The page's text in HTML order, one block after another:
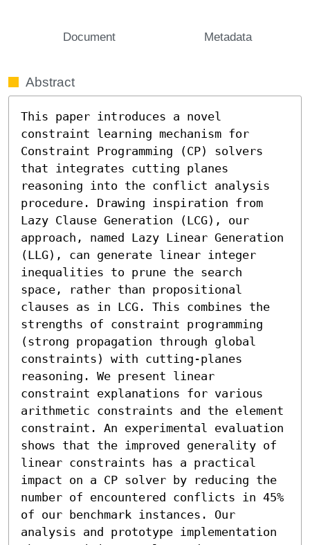
Document Metadata
Abstract
This paper introduces a novel
constraint learning mechanism for
Constraint Programming (CP) solvers
that integrates cutting planes
reasoning into the conflict analysis
procedure. Drawing inspiration from
Lazy Clause Generation (LCG), our
approach, named Lazy Linear Generation
(LLG), can generate linear integer
inequalities to prune the search
space, rather than propositional
clauses as in LCG. This combines the
strengths of constraint programming
(strong propagation through global
constraints) with cutting-planes
reasoning. We present linear
constraint explanations for various
arithmetic constraints and the element
constraint. An experimental evaluation
shows that the improved generality of
linear constraints has a practical
impact on a CP solver by reducing the
number of encountered conflicts in 45%
of our benchmark instances. Our
analysis and prototype implementation